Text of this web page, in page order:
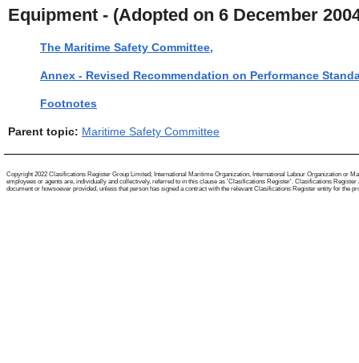
Equipment - (Adopted on 6 December
The Maritime Safety Committee,
Annex - Revised Recommendation on Performance
Footnotes
Parent topic: Maritime Safety Committee
Copyright 2022 Clasifications Register Group Limited, International Maritime Organization, International Labour Organization or
employees or agents are, individually and collectively, referred to in this clause as 'Clasifications Register'. Clasifications
document or howsoever provided, unless that person has signed a contract with the relevant Clasifications Register entity for